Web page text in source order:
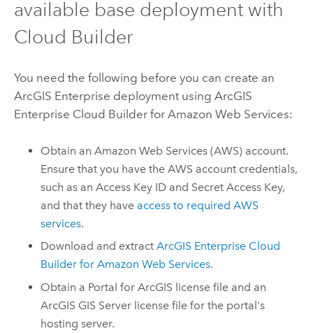
available base deployment with
Cloud Builder
You need the following before you can create an
ArcGIS Enterprise deployment using ArcGIS
Enterprise Cloud Builder for Amazon Web Services:
Obtain anAmazon Web Services (AWS) account.
Ensure that you have theAWS account credentials,
such as an Access Key ID and Secret Access Key,
and that they have access to requiredAWS
services.
Download and extractArcGIS Enterprise Cloud
Builder for Amazon Web Services.
Obtain a Portal for ArcGIS license file and an
ArcGIS GIS Server license file for the portal's
hosting server.